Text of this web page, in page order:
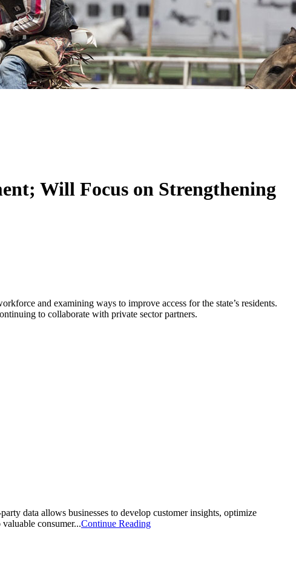
Will Focus on Strengthening
and examining ways to improve access for the state’s residents.
to collaborate with private sector partners.
data allows businesses to develop customer insights, optimize
consumer...Continue Reading